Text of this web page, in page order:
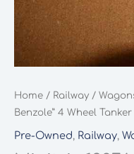
Home / Railway /
Benzole” 4 Wheel
Pre-Owned, Railway,